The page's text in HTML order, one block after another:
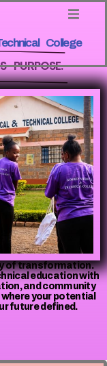
College
PURPOSE.
of transformation.
education with
and community
your potential
future defined.